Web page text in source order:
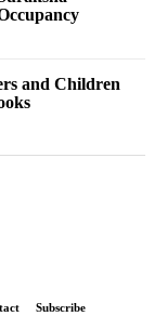
and Children
Subscribe